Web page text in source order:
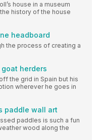
house in a museum
history of the house
headboard
the process of creating a
herders
the grid in Spain but his
wherever he goes in
paddle wall art
paddles is such a fun
wood along the